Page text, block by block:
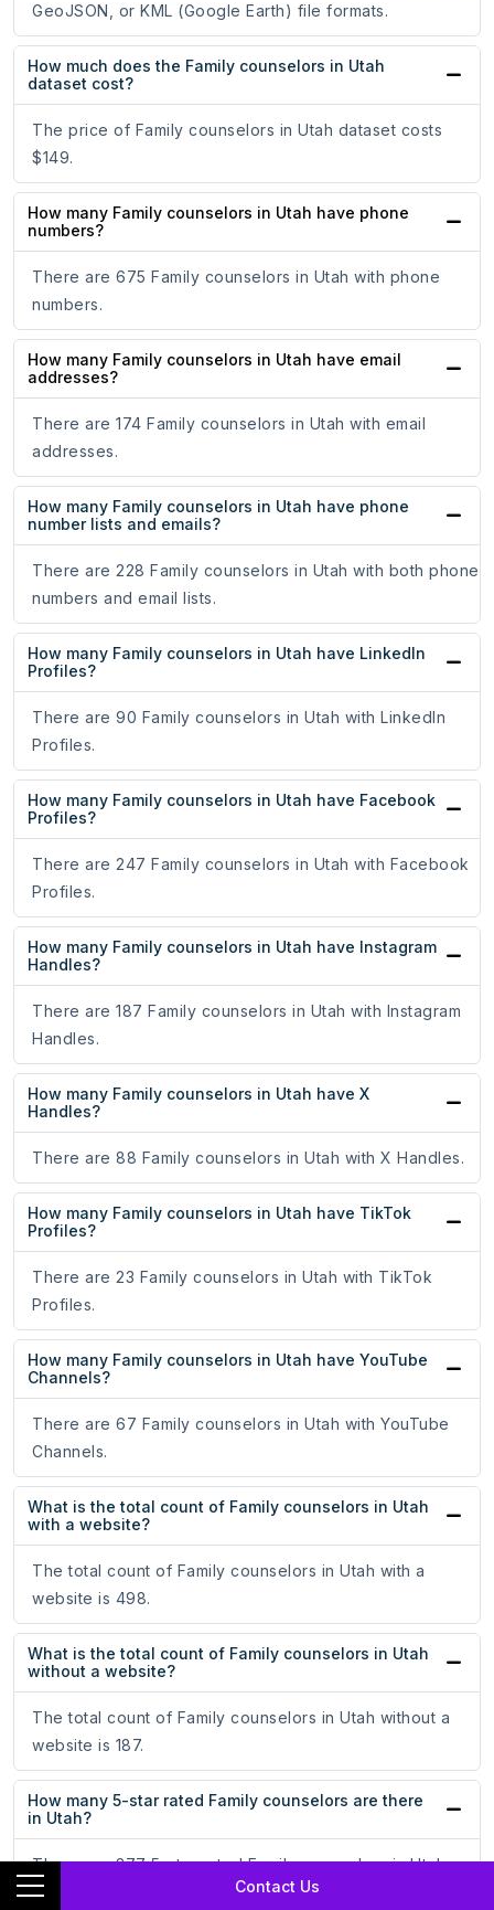
Contact Us
GeoJSON, or KML (Google Earth) file formats.
How much does the Family counselors in Utah
dataset cost?
The price of Family counselors in Utah dataset costs
$149.
How many Family counselors in Utah have phone
numbers?
There are 675 Family counselors in Utah with phone
numbers.
How many Family counselors in Utah have email
addresses?
There are 174 Family counselors in Utah with email
addresses.
How many Family counselors in Utah have phone
number lists and emails?
There are 228 Family counselors in Utah with both phone
numbers and email lists.
How many Family counselors in Utah have LinkedIn
Profiles?
There are 90 Family counselors in Utah with LinkedIn
Profiles.
How many Family counselors in Utah have Facebook
Profiles?
There are 247 Family counselors in Utah with Facebook
Profiles.
How many Family counselors in Utah have Instagram
Handles?
There are 187 Family counselors in Utah with Instagram
Handles.
How many Family counselors in Utah have X
Handles?
There are 88 Family counselors in Utah with X Handles.
How many Family counselors in Utah have TikTok
Profiles?
There are 23 Family counselors in Utah with TikTok
Profiles.
How many Family counselors in Utah have YouTube
Channels?
There are 67 Family counselors in Utah with YouTube
Channels.
What is the total count of Family counselors in Utah
with a website?
The total count of Family counselors in Utah with a
website is 498.
What is the total count of Family counselors in Utah
without a website?
The total count of Family counselors in Utah without a
website is 187.
How many 5-star rated Family counselors are there
in Utah?
There are 377 5-star rated Family counselors in Utah.